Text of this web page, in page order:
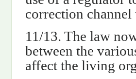
correction channel
11/13. The law
between the
affect the living